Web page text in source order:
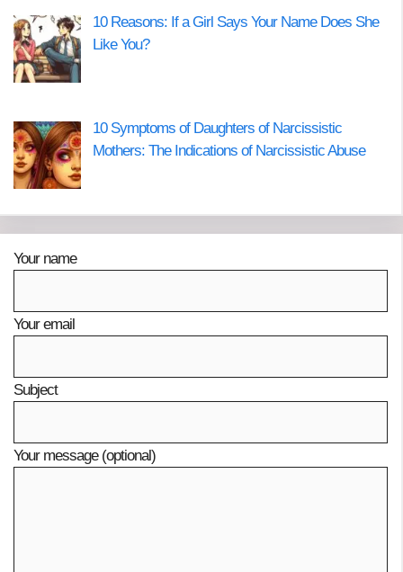
10 Reasons: If a Girl Says Your Name Does She
Like You?
10 Symptoms of Daughters of Narcissistic
Mothers: The Indications of Narcissistic Abuse
Your name
Your email
Subject
Your message (optional)